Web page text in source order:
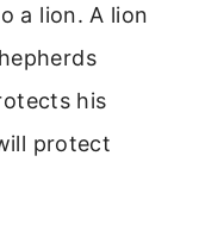
a lion. A lion
his
protect